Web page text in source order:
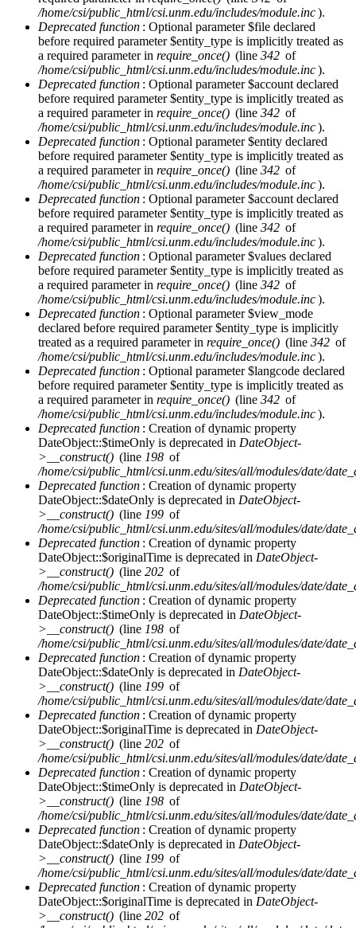
/home/csi/public_html/csi.unm.edu/includes/module.inc).
Deprecated function : Optional parameter $file declared
before required parameter $entity_type is implicitly treated as
a required parameter in require_once() (line 342 of
/home/csi/public_html/csi.unm.edu/includes/module.inc).
Deprecated function : Optional parameter $account declared
before required parameter $entity_type is implicitly treated as
a required parameter in require_once() (line 342 of
/home/csi/public_html/csi.unm.edu/includes/module.inc).
Deprecated function : Optional parameter $entity declared
before required parameter $entity_type is implicitly treated as
a required parameter in require_once() (line 342 of
/home/csi/public_html/csi.unm.edu/includes/module.inc).
Deprecated function : Optional parameter $account declared
before required parameter $entity_type is implicitly treated as
a required parameter in require_once() (line 342 of
/home/csi/public_html/csi.unm.edu/includes/module.inc).
Deprecated function : Optional parameter $values declared
before required parameter $entity_type is implicitly treated as
a required parameter in require_once() (line 342 of
/home/csi/public_html/csi.unm.edu/includes/module.inc).
Deprecated function : Optional parameter $view_mode
declared before required parameter $entity_type is implicitly
treated as a required parameter in require_once() (line 342 of
/home/csi/public_html/csi.unm.edu/includes/module.inc).
Deprecated function : Optional parameter $langcode declared
before required parameter $entity_type is implicitly treated as
a required parameter in require_once() (line 342 of
/home/csi/public_html/csi.unm.edu/includes/module.inc).
Deprecated function : Creation of dynamic property
DateObject::$timeOnly is deprecated in DateObject-
>__construct() (line 198 of
/home/csi/public_html/csi.unm.edu/sites/all/modules/date/
Deprecated function : Creation of dynamic property
DateObject::$dateOnly is deprecated in DateObject-
>__construct() (line 199 of
/home/csi/public_html/csi.unm.edu/sites/all/modules/date/
Deprecated function : Creation of dynamic property
DateObject::$originalTime is deprecated in DateObject-
>__construct() (line 202 of
/home/csi/public_html/csi.unm.edu/sites/all/modules/date/
Deprecated function : Creation of dynamic property
DateObject::$timeOnly is deprecated in DateObject-
>__construct() (line 198 of
/home/csi/public_html/csi.unm.edu/sites/all/modules/date/
Deprecated function : Creation of dynamic property
DateObject::$dateOnly is deprecated in DateObject-
>__construct() (line 199 of
/home/csi/public_html/csi.unm.edu/sites/all/modules/date/
Deprecated function : Creation of dynamic property
DateObject::$originalTime is deprecated in DateObject-
>__construct() (line 202 of
/home/csi/public_html/csi.unm.edu/sites/all/modules/date/
Deprecated function : Creation of dynamic property
DateObject::$timeOnly is deprecated in DateObject-
>__construct() (line 198 of
/home/csi/public_html/csi.unm.edu/sites/all/modules/date/
Deprecated function : Creation of dynamic property
DateObject::$dateOnly is deprecated in DateObject-
>__construct() (line 199 of
/home/csi/public_html/csi.unm.edu/sites/all/modules/date/
Deprecated function : Creation of dynamic property
DateObject::$originalTime is deprecated in DateObject-
>__construct() (line 202 of